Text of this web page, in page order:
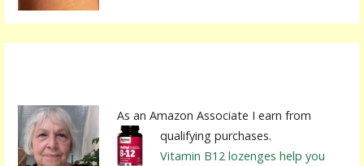
As an Amazon Associate I earn from
qualifying purchases.
Vitamin B12 lozenges help you